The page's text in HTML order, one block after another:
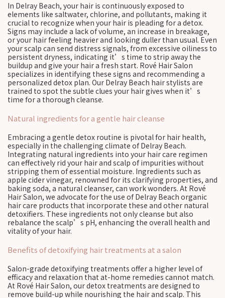
In Delray Beach, your hair is continuously exposed to
elements like saltwater, chlorine, and pollutants, making it
crucial to recognize when your hair is pleading for a detox.
Signs may include a lack of volume, an increase in breakage,
or your hair feeling heavier and looking duller than usual. Even
your scalp can send distress signals, from excessive oiliness to
persistent dryness, indicating it’s time to strip away the
buildup and give your hair a fresh start. Rové Hair Salon
specializes in identifying these signs and recommending a
personalized detox plan. Our Delray Beach hair stylists are
trained to spot the subtle clues your hair gives when it’s
time for a thorough cleanse.
Natural ingredients for a gentle hair cleanse
Embracing a gentle detox routine is pivotal for hair health,
especially in the challenging climate of Delray Beach.
Integrating natural ingredients into your hair care regimen
can effectively rid your hair and scalp of impurities without
stripping them of essential moisture. Ingredients such as
apple cider vinegar, renowned for its clarifying properties, and
baking soda, a natural cleanser, can work wonders. At Rové
Hair Salon, we advocate for the use of Delray Beach organic
hair care products that incorporate these and other natural
detoxifiers. These ingredients not only cleanse but also
rebalance the scalp’s pH, enhancing the overall health and
vitality of your hair.
Benefits of detoxifying hair treatments at a salon
Salon-grade detoxifying treatments offer a higher level of
efficacy and relaxation that at-home remedies cannot match.
At Rové Hair Salon, our detox treatments are designed to
remove build-up while nourishing the hair and scalp. This